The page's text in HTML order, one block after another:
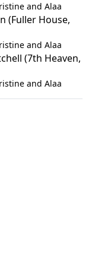
and Alaa
(Fuller House,
and Alaa
(7th Heaven,
and Alaa